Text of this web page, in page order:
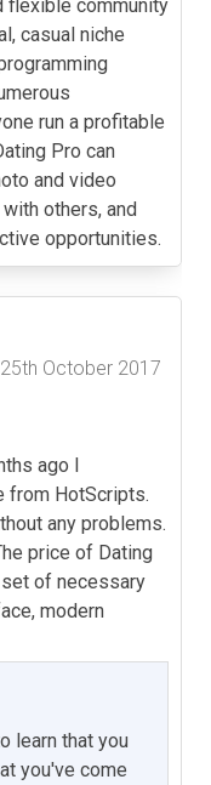
flexible community
casual niche
run a profitable
Pro can
and video
others, and
opportunities.
October 2017
ago I
from HotScripts.
any problems.
price of Dating
set of necessary
modern
learn that you
you've come